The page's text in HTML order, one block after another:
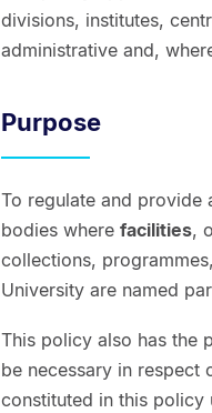
divisions, institutes,
administrative and,
Purpose
To regulate and
bodies where facilities,
collections,
University are named
This policy also has the
be necessary in respect
constituted in this policy